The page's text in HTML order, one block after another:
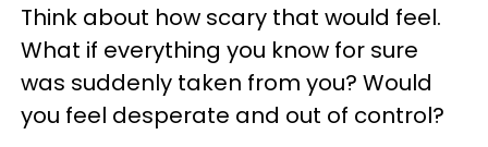
Think about how scary that would feel.
What if everything you know for sure
was suddenly taken from you? Would
you feel desperate and out of control?